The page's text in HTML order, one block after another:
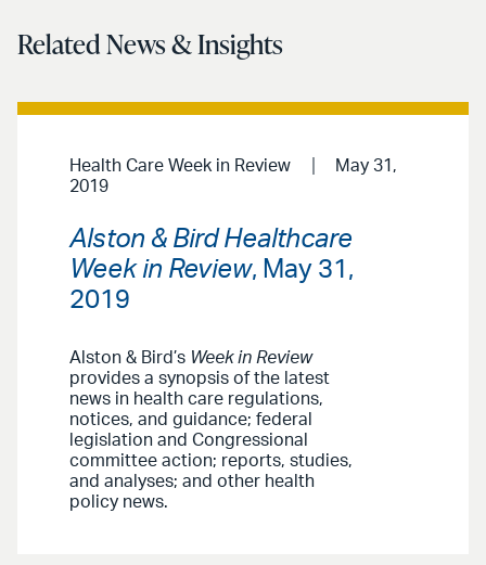
Related News & Insights
Health Care Week in Review
May 31,
2019
Alston & Bird Healthcare
Week in Review, May 31,
2019
Alston & Bird’s Week in Review
provides a synopsis of the latest
news in health care regulations,
notices, and guidance; federal
legislation and Congressional
committee action; reports, studies,
and analyses; and other health
policy news.